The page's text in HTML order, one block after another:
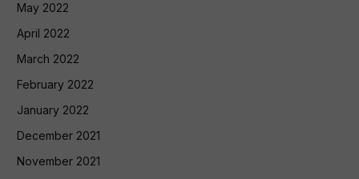
May 2022
April 2022
March 2022
February 2022
January 2022
December 2021
November 2021